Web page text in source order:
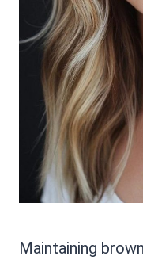
Maintaining